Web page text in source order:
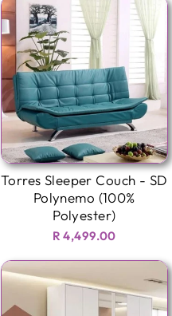
Torres Sleeper Couch - SD
Polynemo (100%
Polyester)
R 4,499.00